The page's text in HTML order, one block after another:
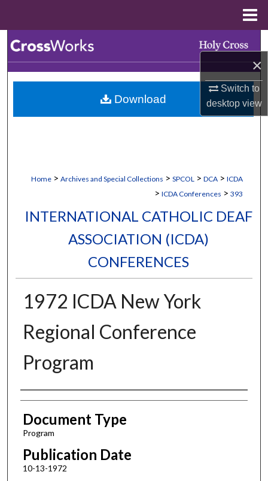
×
Switch to
desktopview
Browse Collections
My Account
Home > Archives and Special Collections > SPCOL > DCA > ICDA
> ICDA Conferences > 393
INTERNATIONAL CATHOLIC DEAF
ASSOCIATION (ICDA)
CONFERENCES
1972 ICDA New York
Regional Conference
Program
Authors
Document Type
Program
Publication Date
10-13-1972
Download